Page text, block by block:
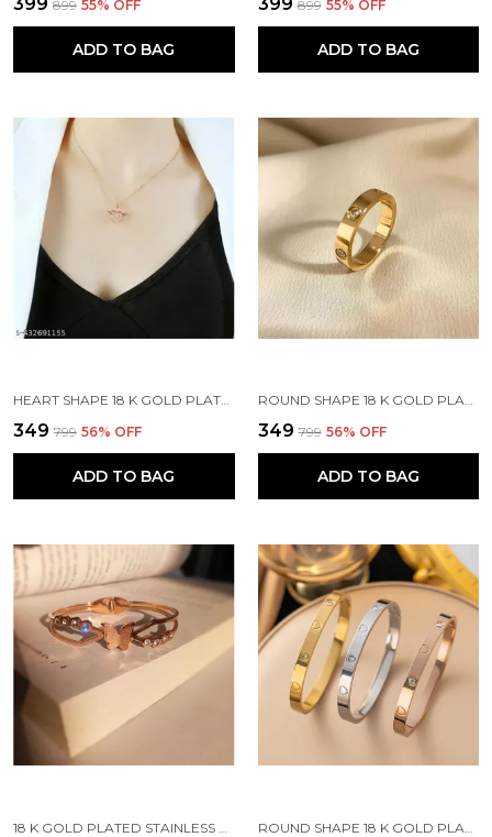
₹399 ₹899 55% OFF
ADD TO BAG
₹399 ₹899 55% OFF
ADD TO BAG
HEART SHAPE 18 K GOLD PLATED STONE EMBEDDED STAINLESS STEEL REAL GOLD FINISHING
₹349 ₹799 56% OFF
ADD TO BAG
ROUND SHAPE 18 K GOLD PLATED STONE EMBEDDED STAINLESS STEEL REAL GOLD FINISHING
₹349 ₹799 56% OFF
ADD TO BAG